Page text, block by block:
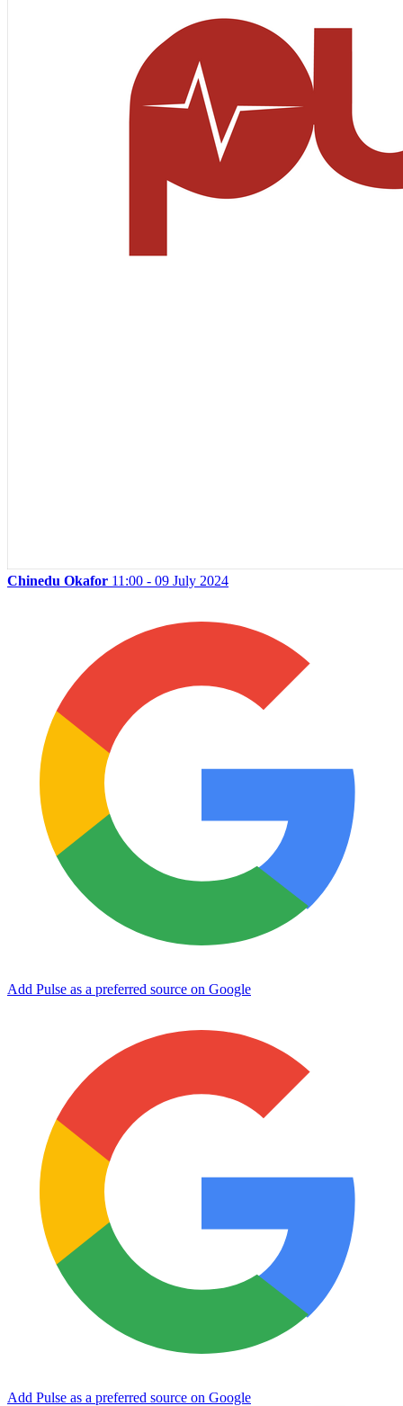
Chinedu Okafor 11:00 - 09 July 2024
Add Pulse as a preferred source on Google
Add Pulse as a preferred source on Google